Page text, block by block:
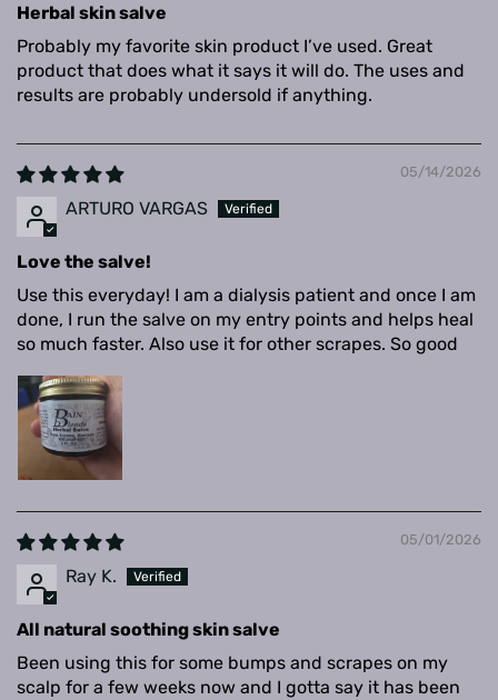
Herbal skin salve
Probably my favorite skin product I’ve used. Great
product that does what it says it will do. The uses and
results are probably undersold if anything.
05/14/2026
ARTURO VARGAS
Love the salve!
Use this everyday! I am a dialysis patient and once I am
done, I run the salve on my entry points and helps heal
so much faster. Also use it for other scrapes. So good
05/01/2026
Ray K.
All natural soothing skin salve
Been using this for some bumps and scrapes on my
scalp for a few weeks now and I gotta say it has been